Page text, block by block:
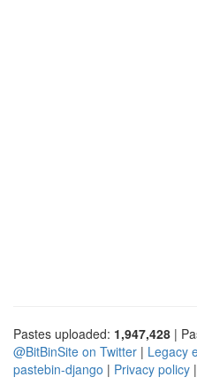
Pastes uploaded: 1,947,428 |
@BitBinSite on Twitter | Legacy
pastebin-django | Privacy policy |